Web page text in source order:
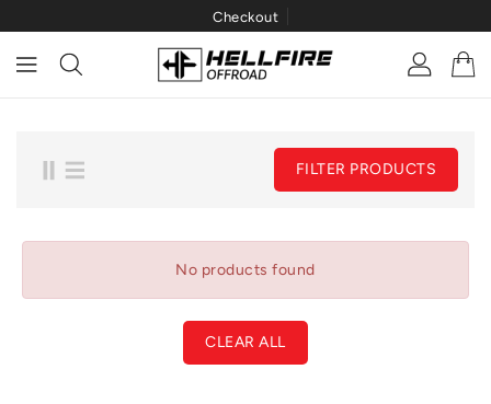
Checkout
FILTER PRODUCTS
No products found
CLEAR ALL